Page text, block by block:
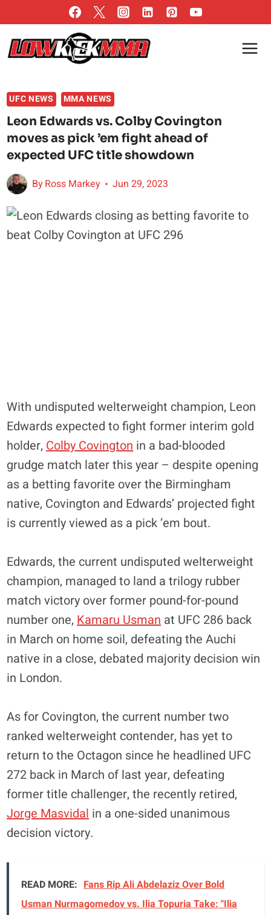
to
content
UFC NEWS MMA NEWS
Leon Edwards vs. Colby Covington
moves as pick ’em fight ahead of
expected UFC title showdown
ByRoss Markey Jun 29, 2023
With undisputed welterweight champion, Leon
Edwards expected to fight former interim gold
holder, Colby Covington in a bad-blooded
grudge match later this year – despite opening
as a betting favorite over the Birmingham
native, Covington and Edwards’ projected fight
is currently viewed as a pick ‘em bout.
Edwards, the current undisputed welterweight
champion, managed to land a trilogy rubber
match victory over former pound-for-pound
number one, Kamaru Usman at UFC 286 back
in March on home soil, defeating the Auchi
native in a close, debated majority decision win
in London.
As for Covington, the current number two
ranked welterweight contender, has yet to
return to the Octagon since he headlined UFC
272 back in March of last year, defeating
former title challenger, the recently retired,
Jorge Masvidal in a one-sided unanimous
decision victory.
READ MORE: Fans Rip Ali Abdelaziz Over Bold
Usman Nurmagomedov vs. Ilia Topuria Take: "Ilia